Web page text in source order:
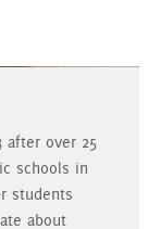
after over 25
schools in
students
about